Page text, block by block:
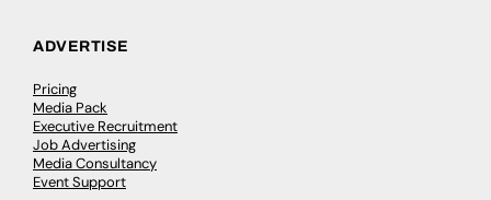
ADVERTISE
Pricing
Media Pack
Executive Recruitment
Job Advertising
Media Consultancy
Event Support